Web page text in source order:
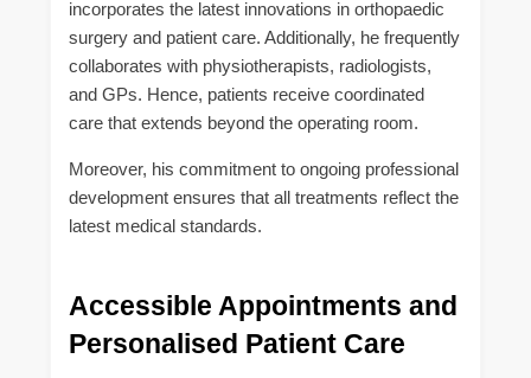
incorporates the latest innovations in orthopaedic
surgery and patient care. Additionally, he frequently
collaborates with physiotherapists, radiologists,
and GPs. Hence, patients receive coordinated
care that extends beyond the operating room.
Moreover, his commitment to ongoing professional
development ensures that all treatments reflect the
latest medical standards.
Accessible Appointments and
Personalised Patient Care